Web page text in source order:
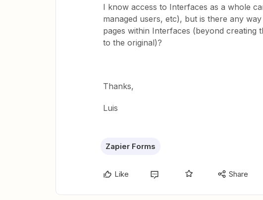
I know access to Interfaces as a whole
managed users, etc), but is there any
pages within Interfaces (beyond creating
to the original)?
Thanks,
Luis
Zapier Forms
Like Share